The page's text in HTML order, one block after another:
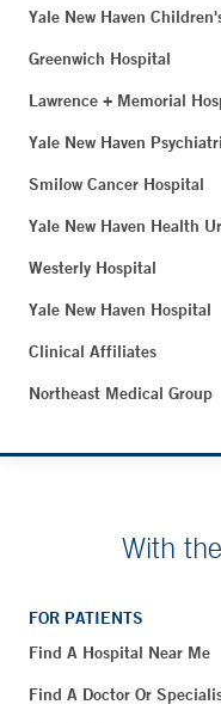
Yale New Haven
Greenwich Hospital
Lawrence + Memorial
Yale New Haven
Smilow Cancer Hospital
Yale New Haven Health
Westerly Hospital
Yale New Haven Hospital
Clinical Affiliates
Northeast Medical Group
With
FOR PATIENTS
Find A Hospital Near Me
Find A Doctor Or